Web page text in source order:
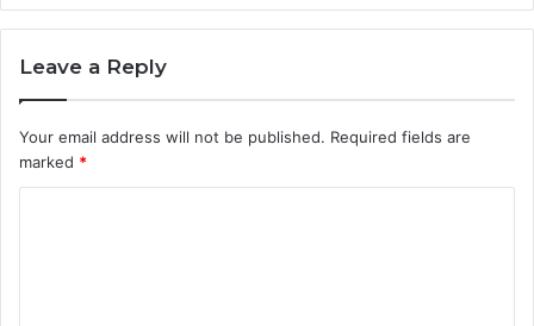
Leave a Reply
Your email address will not be published. Required fields are
marked *